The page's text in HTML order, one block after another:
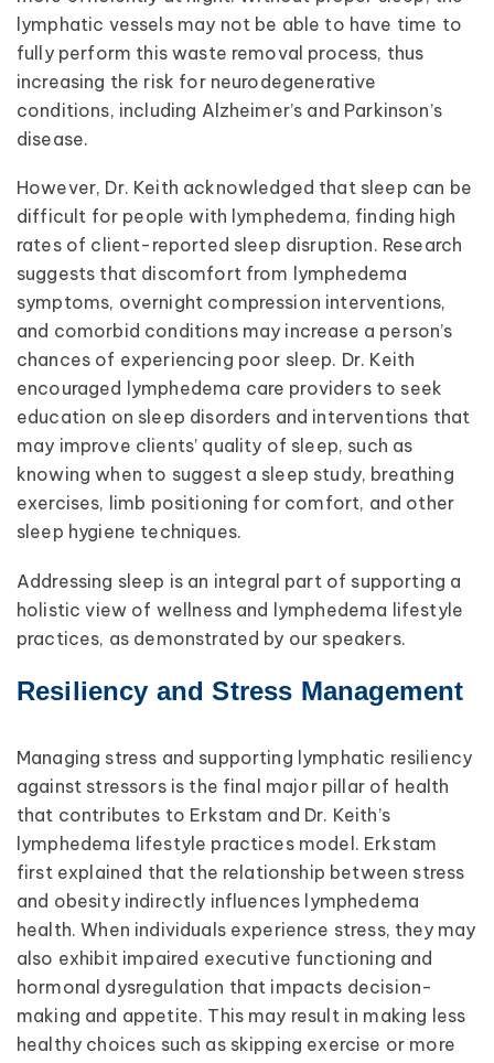
lymphatic vessels may not be able to have time to
fully perform this waste removal process, thus
increasing the risk for neurodegenerative
conditions, including Alzheimer’s and Parkinson’s
disease.
However, Dr. Keith acknowledged that sleep can be
difficult for people with lymphedema, finding high
rates of client-reported sleep disruption. Research
suggests that discomfort from lymphedema
symptoms, overnight compression interventions,
and comorbid conditions may increase a person’s
chances of experiencing poor sleep. Dr. Keith
encouraged lymphedema care providers to seek
education on sleep disorders and interventions that
may improve clients’ quality of sleep, such as
knowing when to suggest a sleep study, breathing
exercises, limb positioning for comfort, and other
sleep hygiene techniques.
Addressing sleep is an integral part of supporting a
holistic view of wellness and lymphedema lifestyle
practices, as demonstrated by our speakers.
Resiliency and Stress Management
Managing stress and supporting lymphatic resiliency
against stressors is the final major pillar of health
that contributes to Erkstam and Dr. Keith’s
lymphedema lifestyle practices model. Erkstam
first explained that the relationship between stress
and obesity indirectly influences lymphedema
health. When individuals experience stress, they may
also exhibit impaired executive functioning and
hormonal dysregulation that impacts decision-
making and appetite. This may result in making less
healthy choices such as skipping exercise or more